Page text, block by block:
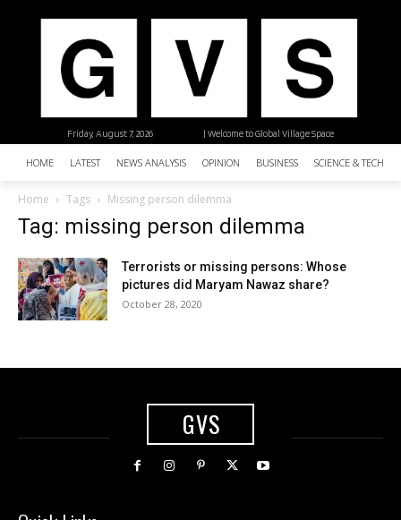
| Welcome to Global Village Space
Friday, August 7, 2026
HOME LATEST NEWS ANALYSIS OPINION BUSINESS SCIENCE &
Home Tags Missing person dilemma
Tag: missing person dilemma
Terrorists or missing persons: Whose
pictures did Maryam Nawaz share?
October 28, 2020
GVS